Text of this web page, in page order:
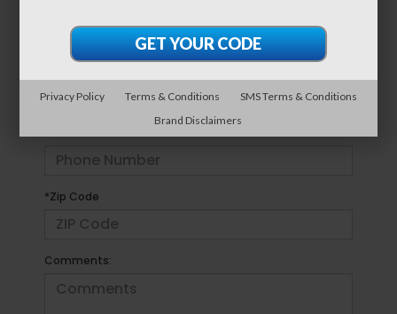
*Zip Code
Comments:
Privacy Policy Terms & Conditions
SMS Terms & Conditions
Brand Disclaimers